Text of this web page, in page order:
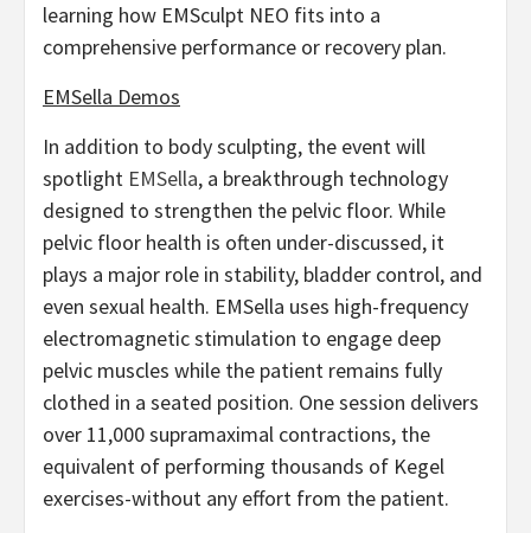
learning how EMSculpt NEO fits into a
comprehensive performance or recovery plan.
EMSella Demos
In addition to body sculpting, the event will
spotlight EMSella, a breakthrough technology
designed to strengthen the pelvic floor. While
pelvic floor health is often under-discussed, it
plays a major role in stability, bladder control, and
even sexual health. EMSella uses high-frequency
electromagnetic stimulation to engage deep
pelvic muscles while the patient remains fully
clothed in a seated position. One session delivers
over 11,000 supramaximal contractions, the
equivalent of performing thousands of Kegel
exercises-without any effort from the patient.